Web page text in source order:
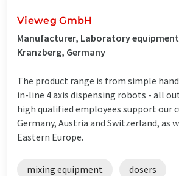
Vieweg GmbH
Manufacturer, Laboratory
Kranzberg, Germany
The product range is from simple
in-line 4 axis dispensing robots - all
high qualified employees support our
Germany, Austria and Switzerland, as
Eastern Europe.
mixing equipment dosers